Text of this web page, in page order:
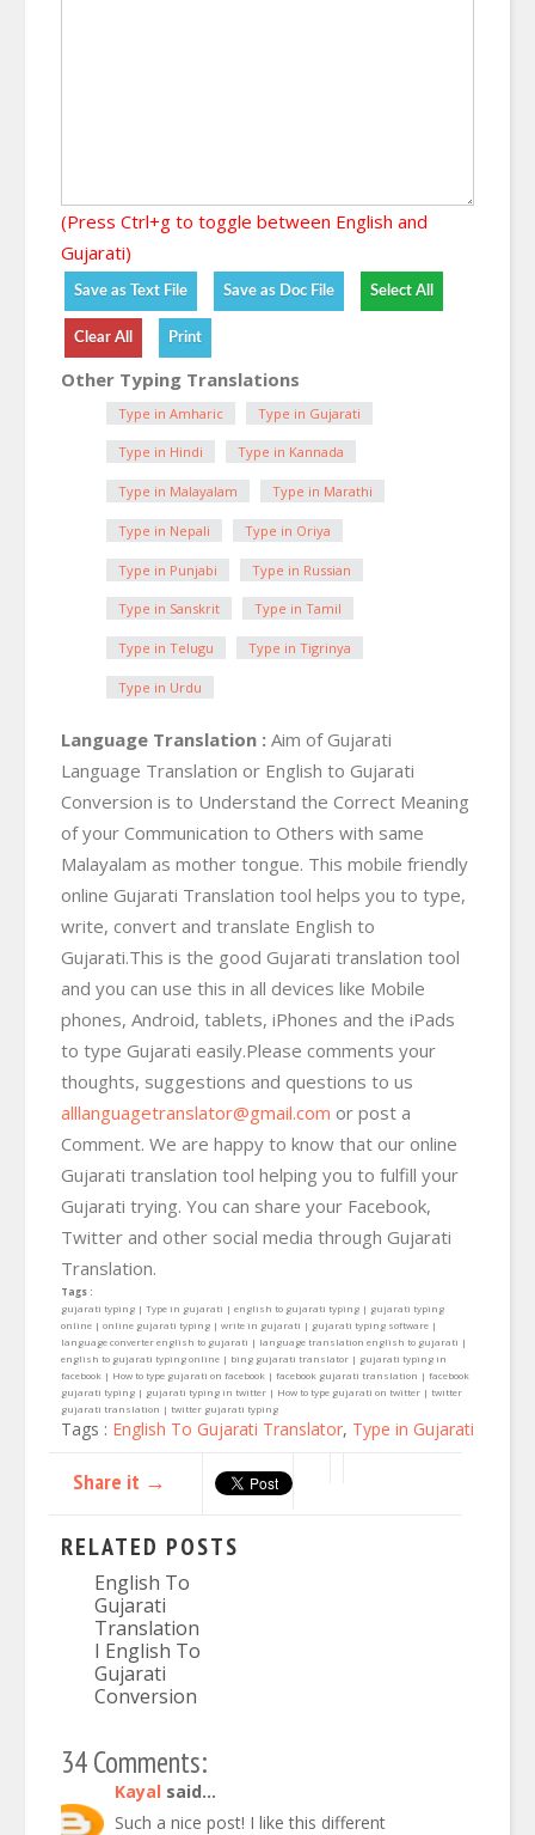
(Press Ctrl+g to toggle between English and
Gujarati)
Other Typing Translations
Type in Amharic Type in Gujarati
Type in Hindi Type in Kannada
Type in Malayalam Type in Marathi
Type in Nepali Type in Oriya
Type in Punjabi Type in Russian
Type in Sanskrit Type in Tamil
Type in Telugu Type in Tigrinya
Type in Urdu
Language Translation : Aim of Gujarati
Language Translation or English to Gujarati
Conversion is to Understand the Correct Meaning
of your Communication to Others with same
Malayalam as mother tongue. This mobile friendly
online Gujarati Translation tool helps you to type,
write, convert and translate English to
Gujarati.This is the good Gujarati translation tool
and you can use this in all devices like Mobile
phones, Android, tablets, iPhones and the iPads
to type Gujarati easily.Please comments your
thoughts, suggestions and questions to us
alllanguagetranslator@gmail.com or post a
Comment. We are happy to know that our online
Gujarati translation tool helping you to fulfill your
Gujarati trying. You can share your Facebook,
Twitter and other social media through Gujarati
Translation.
Tags :
gujarati typing | Type in gujarati | english to gujarati typing | gujarati typing
online | online gujarati typing | write in gujarati | gujarati typing software |
language converter english to gujarati | language translation english to gujarati |
english to gujarati typing online | bing gujarati translator | gujarati typing in
facebook | How to type gujarati on facebook | facebook gujarati translation | facebook
gujarati typing | gujarati typing in twitter | How to type gujarati on twitter | twitter
gujarati translation | twitter gujarati typing
Tags : English To Gujarati Translator, Type in Gujarati
Share it →
RELATED POSTS
English To
Gujarati
Translation
I English To
Gujarati
Conversion
34 Comments:
Kayal said...
Such a nice post! I like this different